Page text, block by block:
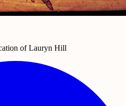
of Lauryn Hill